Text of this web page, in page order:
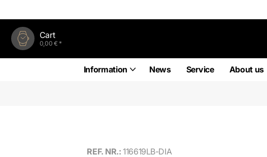
Cart
0,00 € *
Information News Service About us
REF. NR.: 116619LB-DIA